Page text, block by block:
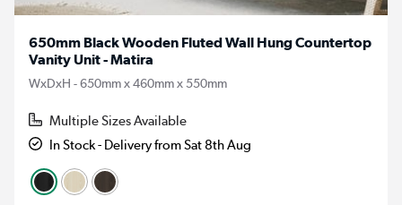
650mm Black Wooden Fluted Wall Hung Countertop
Vanity Unit - Matira
WxDxH - 650mm x 460mm x 550mm
Multiple Sizes Available
In Stock - Delivery from Sat 8th Aug